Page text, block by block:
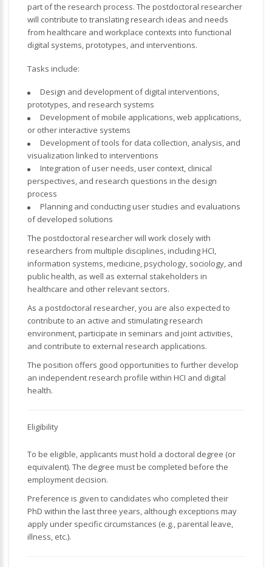
part of the research process. The postdoctoral researcher
will contribute to translating research ideas and needs
from healthcare and workplace contexts into functional
digital systems, prototypes, and interventions.
Tasks include:
Design and development of digital interventions,
prototypes, and research systems
Development of mobile applications, web applications,
or other interactive systems
Development of tools for data collection, analysis, and
visualization linked to interventions
Integration of user needs, user context, clinical
perspectives, and research questions in the design
process
Planning and conducting user studies and evaluations
of developed solutions
The postdoctoral researcher will work closely with
researchers from multiple disciplines, including HCI,
information systems, medicine, psychology, sociology, and
public health, as well as external stakeholders in
healthcare and other relevant sectors.
As a postdoctoral researcher, you are also expected to
contribute to an active and stimulating research
environment, participate in seminars and joint activities,
and contribute to external research applications.
The position offers good opportunities to further develop
an independent research profile within HCI and digital
health.
Eligibility
To be eligible, applicants must hold a doctoral degree (or
equivalent). The degree must be completed before the
employment decision.
Preference is given to candidates who completed their
PhD within the last three years, although exceptions may
apply under specific circumstances (e.g., parental leave,
illness, etc.).